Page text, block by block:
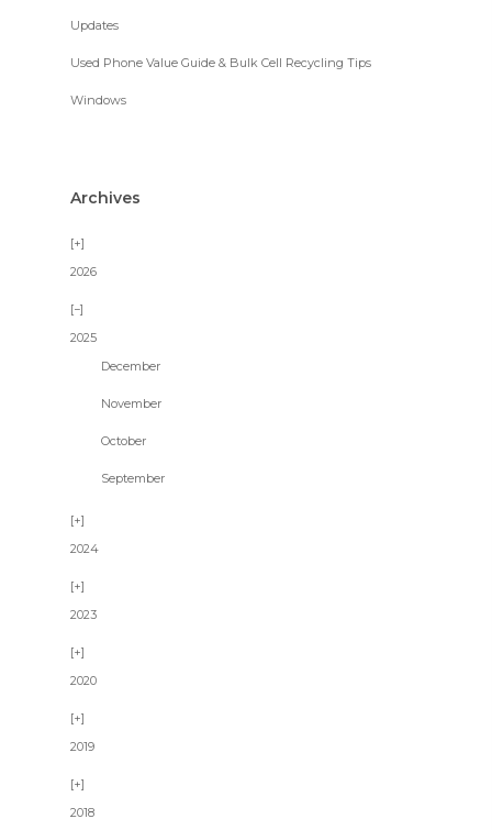
Updates
Used Phone Value Guide & Bulk Cell Recycling Tips
Windows
Archives
2026
2025
December
November
October
September
2024
2023
2020
2019
2018